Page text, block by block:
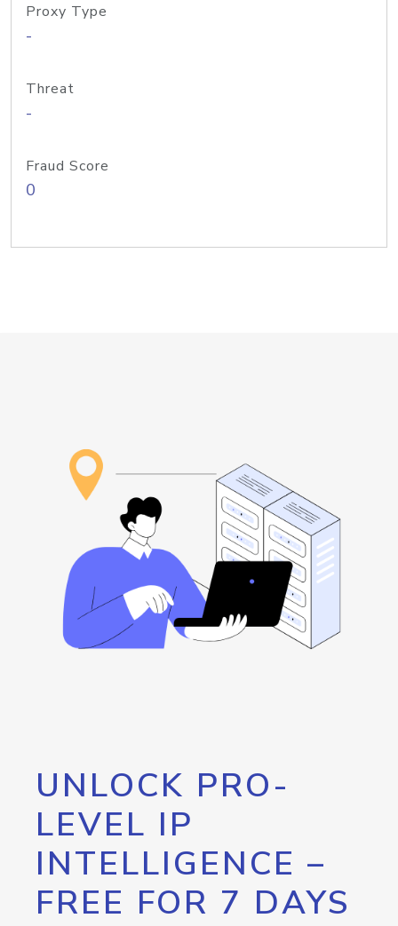
Proxy Type
-
Threat
-
Fraud Score
0
UNLOCK PRO-
LEVEL IP
INTELLIGENCE –
FREE FOR 7 DAYS